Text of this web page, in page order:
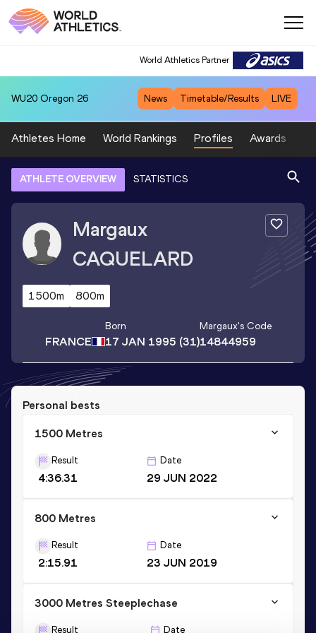
World Athletics Partner
WU20 Oregon 26 News Timetable/Results LIVE
Athletes Home World Rankings Profiles Awards
ATHLETE OVERVIEW STATISTICS
Margaux
CAQUELARD
1500m 800m
FRANCE
Born
17 JAN 1995 (31)
Margaux's Code
14844959
Personal bests
1500 Metres
Result
4:36.31
Date
29 JUN 2022
800 Metres
Result
2:15.91
Date
23 JUN 2019
3000 Metres Steeplechase
Result Date